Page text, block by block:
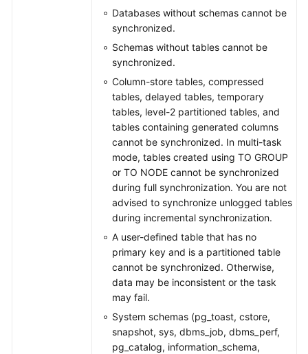
Databases without schemas cannot be
synchronized.
Schemas without tables cannot be
synchronized.
Column-store tables, compressed
tables, delayed tables, temporary
tables, level-2 partitioned tables, and
tables containing generated columns
cannot be synchronized. In multi-task
mode, tables created using TO GROUP
or TO NODE cannot be synchronized
during full synchronization. You are not
advised to synchronize unlogged tables
during incremental synchronization.
A user-defined table that has no
primary key and is a partitioned table
cannot be synchronized. Otherwise,
data may be inconsistent or the task
may fail.
System schemas (pg_toast, cstore,
snapshot, sys, dbms_job, dbms_perf,
pg_catalog, information_schema,